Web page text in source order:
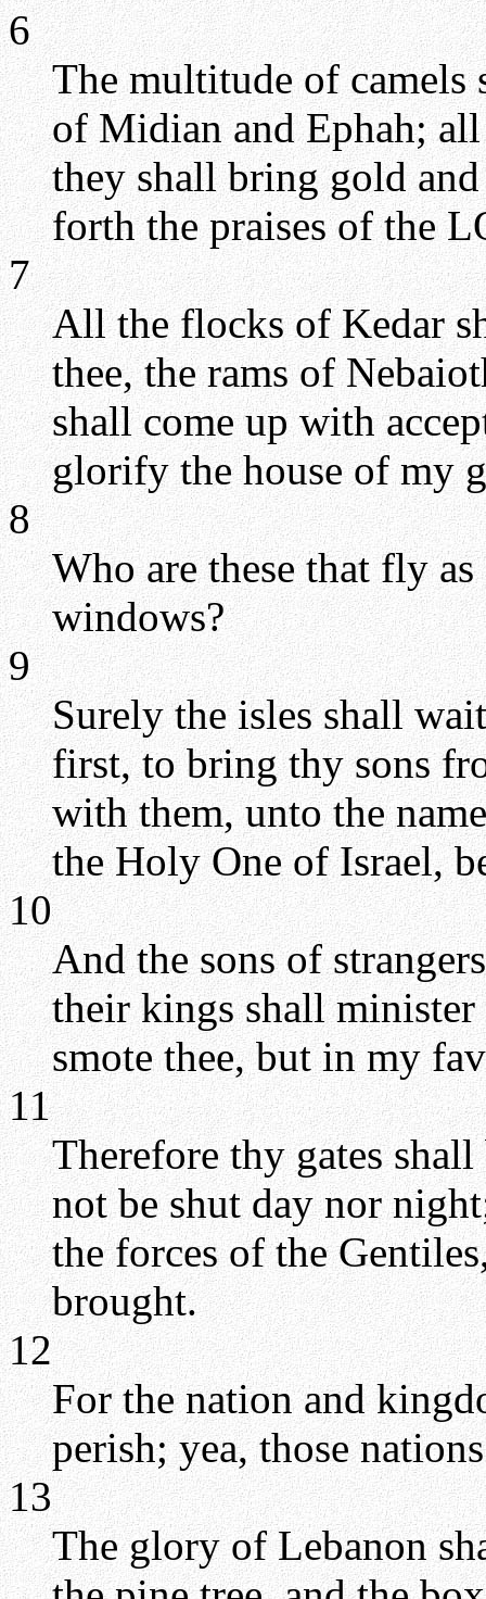
6
The multitude of camels
of Midian and Ephah;
they shall bring gold
forth the praises of the
7
All the flocks of Kedar
thee, the rams of
shall come up with
glorify the house of my
8
Who are these that fly
windows?
9
Surely the isles shall
first, to bring thy sons
with them, unto the
the Holy One of Israel,
10
And the sons of
their kings shall
smote thee, but in my
11
Therefore thy gates
not be shut day nor
the forces of the
brought.
12
For the nation and
perish; yea, those
13
The glory of Lebanon